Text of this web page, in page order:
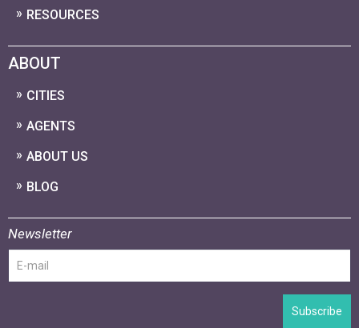
RESOURCES
ABOUT
CITIES
AGENTS
ABOUT US
BLOG
Newsletter
Subscribe